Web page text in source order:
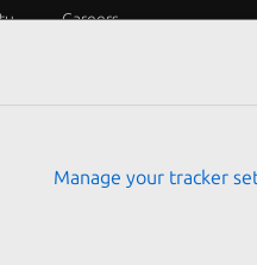
Careers
Manage your tracker